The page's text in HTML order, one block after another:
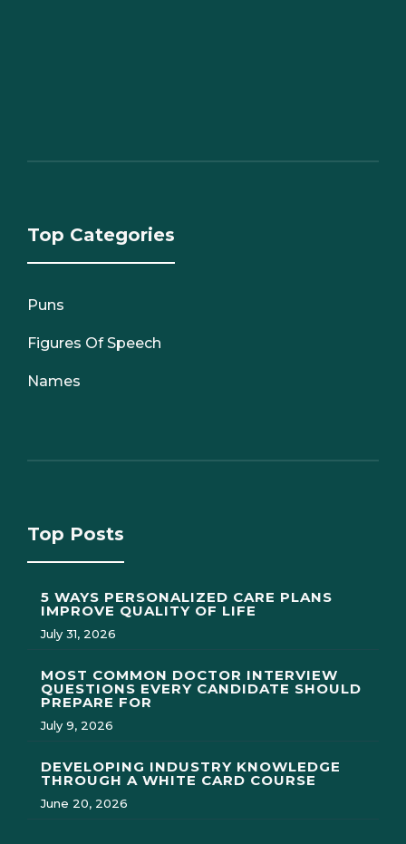
Top Categories
Puns
Figures Of Speech
Names
Top Posts
5 WAYS PERSONALIZED CARE PLANS
IMPROVE QUALITY OF LIFE
July 31, 2026
MOST COMMON DOCTOR INTERVIEW
QUESTIONS EVERY CANDIDATE SHOULD
PREPARE FOR
July 9, 2026
DEVELOPING INDUSTRY KNOWLEDGE
THROUGH A WHITE CARD COURSE
June 20, 2026